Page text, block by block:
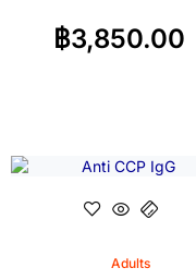
฿3,850.00
Adults